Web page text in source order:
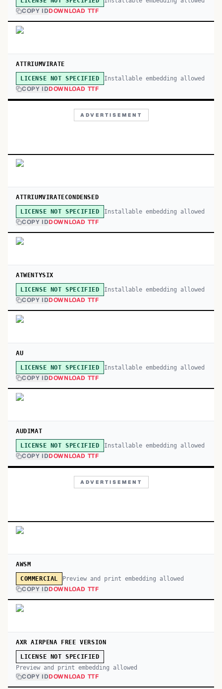
COPY IDDOWNLOAD TTF
ATTRIUMVIRATE
LICENSE NOT SPECIFIED Installable embedding allowed
COPY IDDOWNLOAD TTF
ADVERTISEMENT
ATTRIUMVIRATECONDENSED
LICENSE NOT SPECIFIED Installable embedding allowed
COPY IDDOWNLOAD TTF
ATWENTYSIX
LICENSE NOT SPECIFIED Installable embedding allowed
COPY IDDOWNLOAD TTF
AU
LICENSE NOT SPECIFIED Installable embedding allowed
COPY IDDOWNLOAD TTF
AUDIMAT
LICENSE NOT SPECIFIED Installable embedding allowed
COPY IDDOWNLOAD TTF
ADVERTISEMENT
AWSM
COMMERCIAL Preview and print embedding allowed
COPY IDDOWNLOAD TTF
AXR AIRPENA FREE VERSION
LICENSE NOT SPECIFIED
Preview and print embedding allowed
COPY IDDOWNLOAD TTF